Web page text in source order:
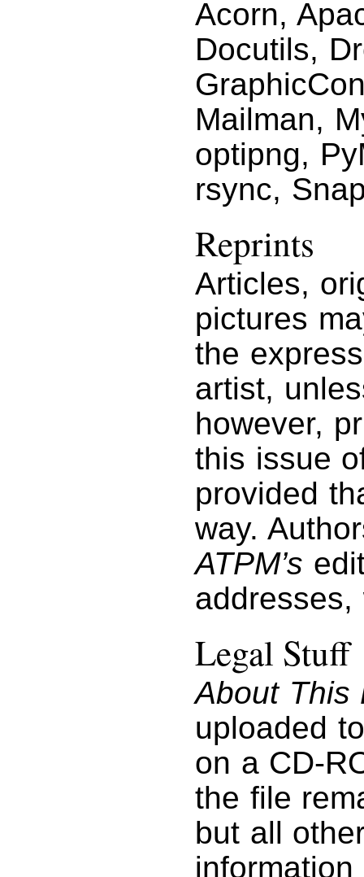
Acorn,
Docutils,
Mailman,
optipng,
rsync,
Reprints
Articles,
pictures
the
artist,
however,
this issue
provided
way.
ATPM’s
addresses,
Legal Stuff
About This
uploaded
on a CD-
the file
but all